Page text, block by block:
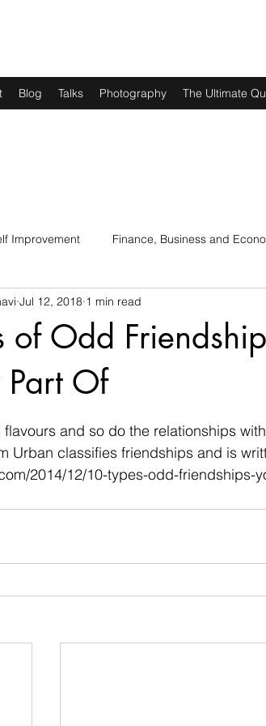
Blog Talks Photography The Ultimate
Improvement Finance, Business and
Art, Lit and Music
of Odd
Part Of
Jul 12, 2018 1 min read
stars.
and so do the relationships
Urban classifies friendships and is
2014/12/10-types-odd-friendships-